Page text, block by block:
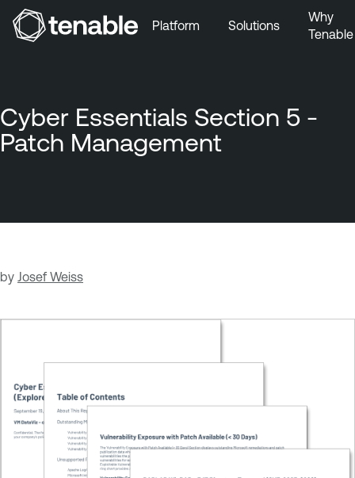
Skip to Footer
Platform Solutions
Why
Tenable
Cyber Essentials Section 5 -
Patch Management
by Josef Weiss